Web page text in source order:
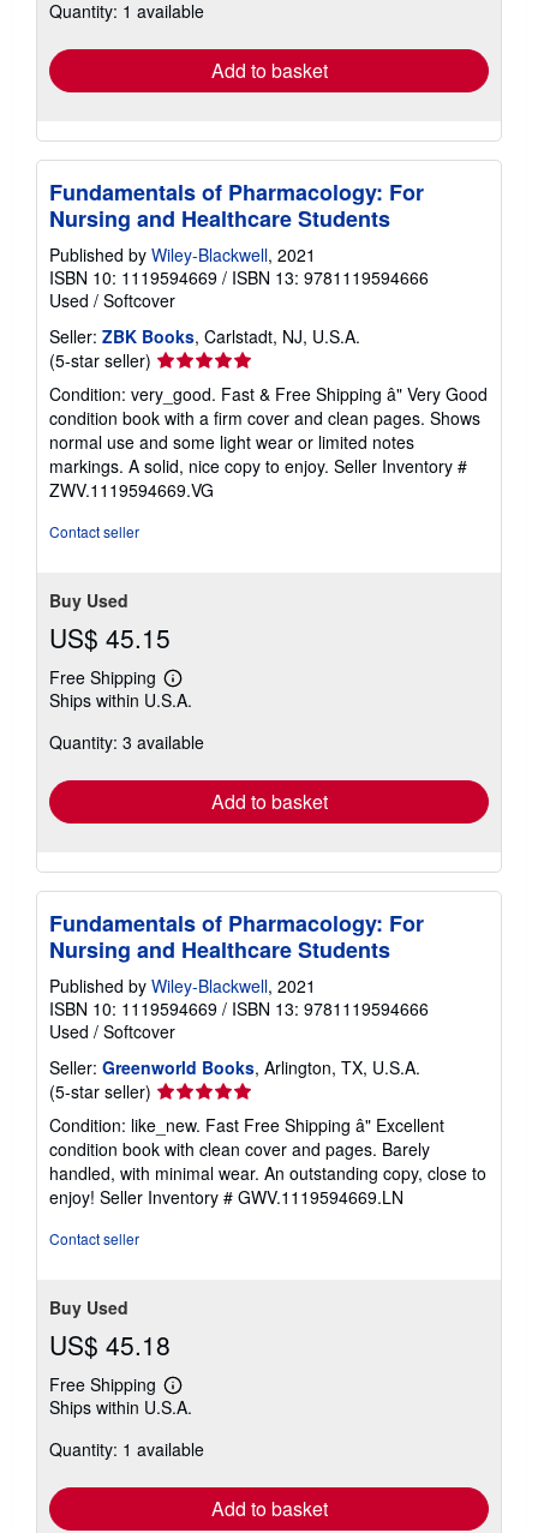
Quantity: 1 available
Add to basket
Fundamentals of Pharmacology: For
Nursing and Healthcare Students
Published by Wiley-Blackwell, 2021
ISBN 10: 1119594669 / ISBN 13: 9781119594666
Used / Softcover
Seller: ZBK Books, Carlstadt, NJ, U.S.A.
(5-star seller) Seller
5
out
of
5
stars
Condition: very_good. Fast & Free Shipping â" Very Good
condition book with a firm cover and clean pages. Shows
normal use and some light wear or limited notes
markings. A solid, nice copy to enjoy. Seller Inventory #
ZWV.1119594669.VG
Contact seller
Buy Used
US$ 45.15
Free Shipping
Learn
more
shipping
Ships within U.S.A.
Quantity: 3 available
Add to basket
Fundamentals of Pharmacology: For
Nursing and Healthcare Students
Published by Wiley-Blackwell, 2021
ISBN 10: 1119594669 / ISBN 13: 9781119594666
Used / Softcover
Seller: Greenworld Books, Arlington, TX, U.S.A.
(5-star seller) Seller
5
out
of
5
Condition: like_new. Fast Free Shipping â" Excellent
condition book with clean cover and pages. Barely
handled, with minimal wear. An outstanding copy, close to
enjoy! Seller Inventory # GWV.1119594669.LN
Contact seller
Buy Used
US$ 45.18
Free Shipping
Learn
more
shipping
Ships within U.S.A.
Quantity: 1 available
Add to basket